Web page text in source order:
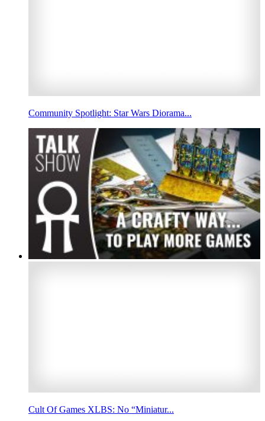
Community Spotlight: Star Wars Diorama...
Cult Of Games XLBS: No “Miniatur...